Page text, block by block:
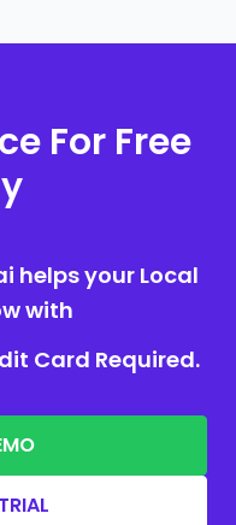
For Free
helps your Local
with
Card Required.